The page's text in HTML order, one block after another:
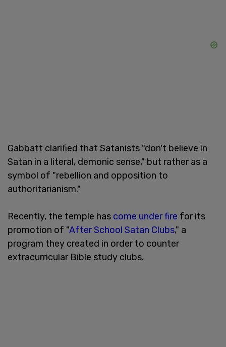
Gabbatt clarified that Satanists "don't believe in
Satan in a literal, demonic sense," but rather as a
symbol of "rebellion and opposition to
authoritarianism."
Recently, the temple has come under fire for its
promotion of "After School Satan Clubs," a
program they created in order to counter
extracurricular Bible study clubs.